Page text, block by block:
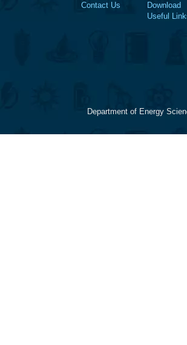
Contact Us
Download
Useful
Department of Energy